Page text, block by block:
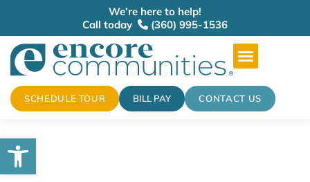
We’re here to help!
Call today
(360) 995-1536
SCHEDULE TOUR BILL PAY CONTACT US
Open toolbar